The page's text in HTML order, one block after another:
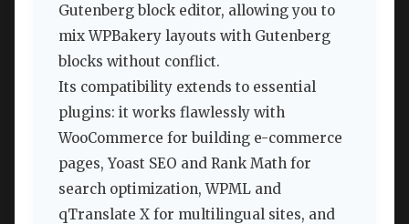
Gutenberg block editor, allowing you to
mix WPBakery layouts with Gutenberg
blocks without conflict.
Its compatibility extends to essential
plugins: it works flawlessly with
WooCommerce for building e-commerce
pages, Yoast SEO and Rank Math for
search optimization, WPML and
qTranslate X for multilingual sites, and